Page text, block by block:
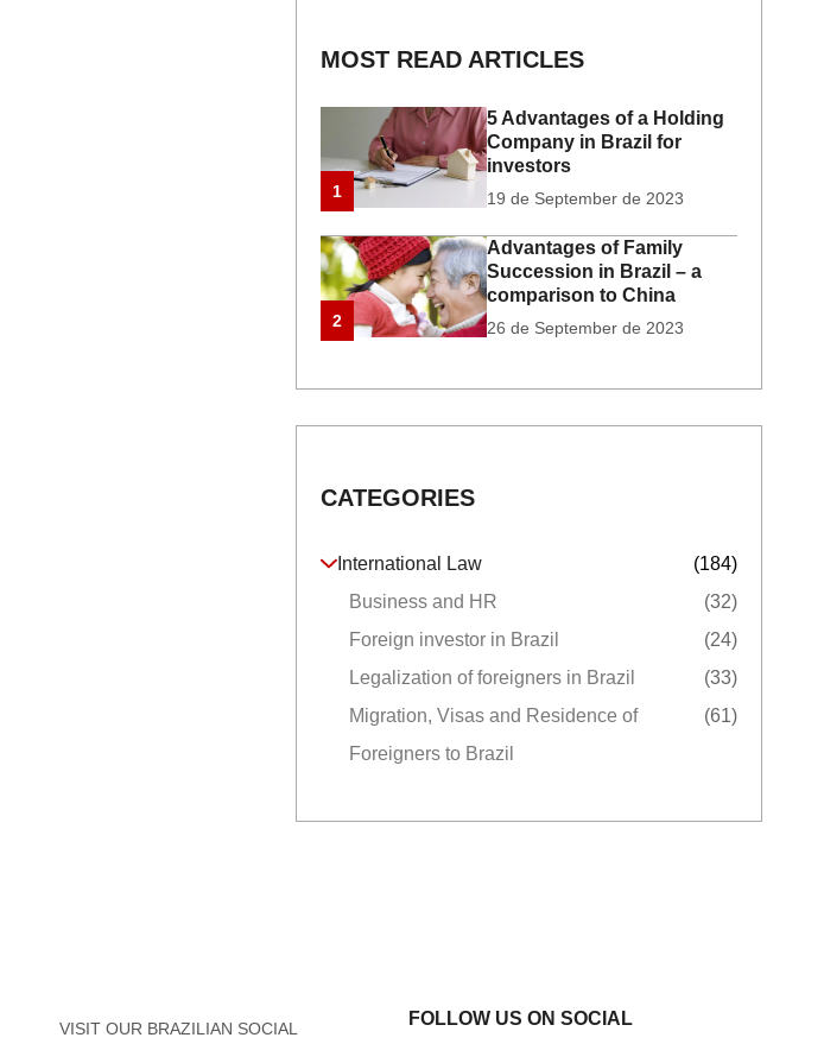
MOST READ ARTICLES
1
5 Advantages of a Holding
Company in Brazil for
investors
19 de September de 2023
2
Advantages of Family
Succession in Brazil – a
comparison to China
26 de September de 2023
CATEGORIES
International Law
(184)
Business and HR
(32)
Foreign investor in Brazil
(24)
Legalization of foreigners in Brazil
(33)
Migration, Visas and Residence of
Foreigners to Brazil
(61)
VISIT OUR BRAZILIAN SOCIAL FOLLOW US ON SOCIAL